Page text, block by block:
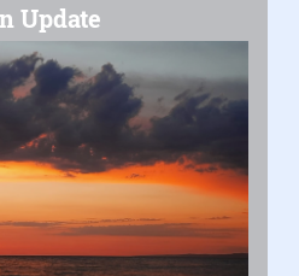
Update